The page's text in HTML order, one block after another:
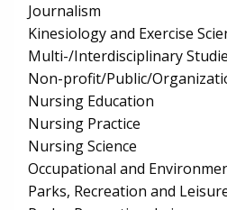
Journalism
Kinesiology and Exercise
Multi-/Interdisciplinary
Non-profit/Public/
Nursing Education
Nursing Practice
Nursing Science
Occupational and
Parks, Recreation and